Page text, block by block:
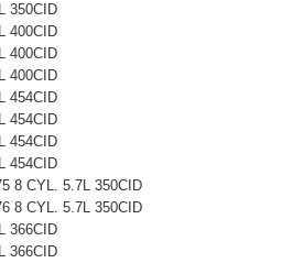
350CID
400CID
400CID
400CID
454CID
454CID
454CID
454CID
8 CYL. 5.7L 350CID
8 CYL. 5.7L 350CID
366CID
366CID